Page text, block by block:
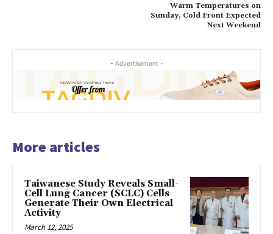
Warm Temperatures on
Sunday, Cold Front Expected
Next Weekend
- Advertisement -
More articles
Taiwanese Study Reveals Small-
Cell Lung Cancer (SCLC) Cells
Generate Their Own Electrical
Activity
March 12, 2025